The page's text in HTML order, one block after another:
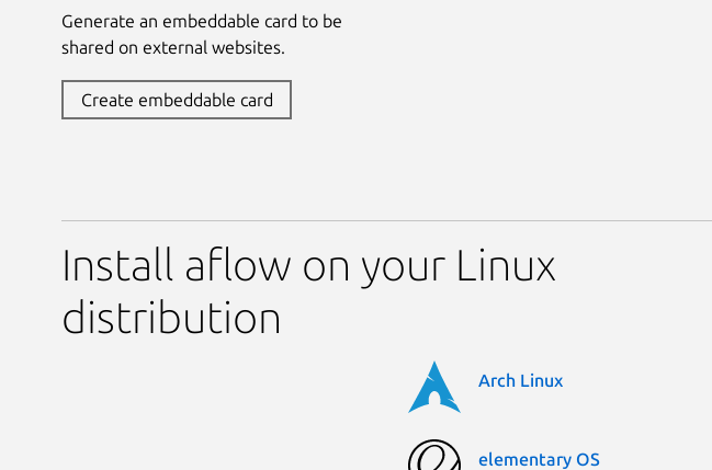
Generate an embeddable card to be
shared on external websites.
Create embeddable card
Install aflow on your Linux
distribution
Arch Linux
elementary OS